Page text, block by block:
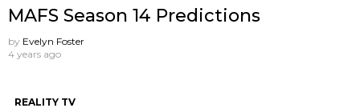
MAFS Season 14 Predictions
by Evelyn Foster
4 years ago
REALITY TV